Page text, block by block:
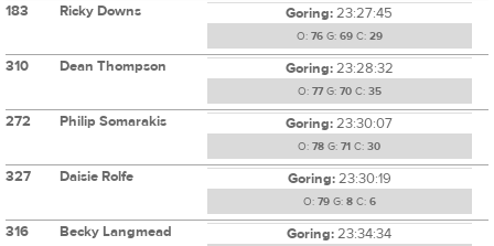
183 Ricky Downs Goring:23:27:45
O: 76G: 69C: 29
310 Dean Thompson Goring:23:28:32
O: 77G: 70C: 35
272 Philip Somarakis Goring:23:30:07
O: 78 G: 71 C: 30
327 Daisie Rolfe Goring:23:30:19
O: 79G: 8C: 6
316 Becky Langmead Goring:23:34:34